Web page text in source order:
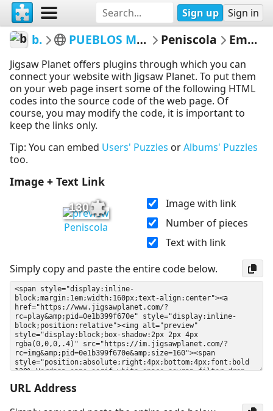
Sign up Sign in
bacorera PUEBLOS MAS BONITOS DE ESPAÑA Peniscola Embed Puzzle
Jigsaw Planet offers plugins through which you can
connect your website with Jigsaw Planet. To put them
on your web page insert some of the following HTML
codes into the source code of the web page. Of
course, you may modify the code, it is important to
keep the links only.
Tip: You can embed Users' Puzzles orAlbums' Puzzles
too.
Image + Text Link
130
Peniscola
Image with link
Number of pieces
Text with link
Simply copy and paste the entire code below.
URL Address